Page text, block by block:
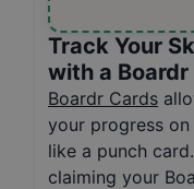
Track Your
with a Boardr
Boardr Cards
your progress
like a punch
claiming your